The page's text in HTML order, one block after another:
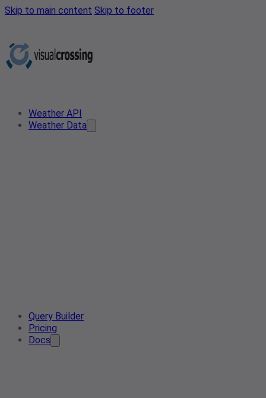
Skip to main content Skip to footer
Weather API
Weather Data
Query Builder
Pricing
Docs